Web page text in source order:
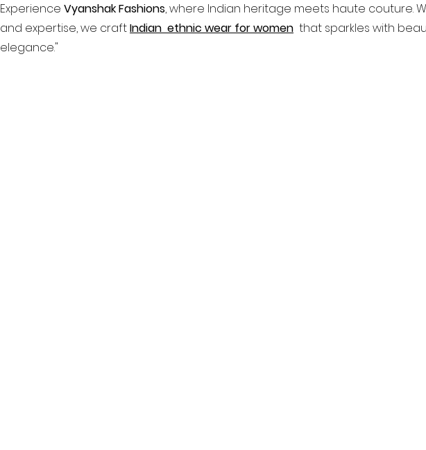
Experience Vyanshak Fashions, where Indian heritage meets haute couture.
and expertise, we craft Indian  ethnic wear for women that sparkles with
elegance."